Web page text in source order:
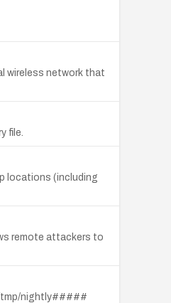
wireless network that
file.
locations (including
remote attackers to
/tmp/nightly#####